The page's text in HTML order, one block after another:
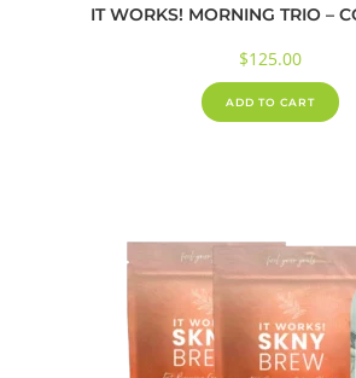
IT WORKS! MORNING TRIO –
$125.00
ADD TO CART